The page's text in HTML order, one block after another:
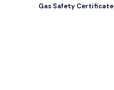
Gas Safety Certificate